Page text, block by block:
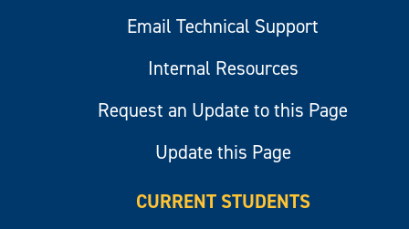
Email Technical Support
Internal Resources
Request an Update to this Page
Update this Page
CURRENT STUDENTS